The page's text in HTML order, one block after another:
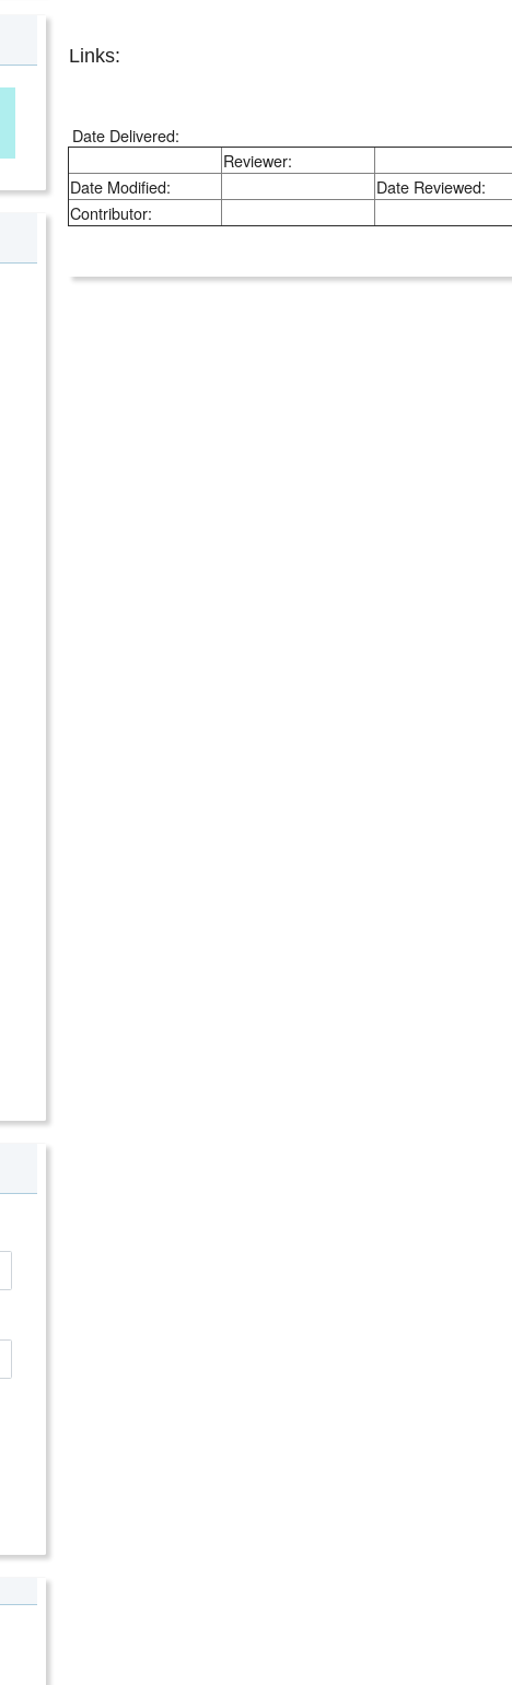
Links:
Date Delivered:
Reviewer:
Date Modified:
Date Reviewed:
Contributor: